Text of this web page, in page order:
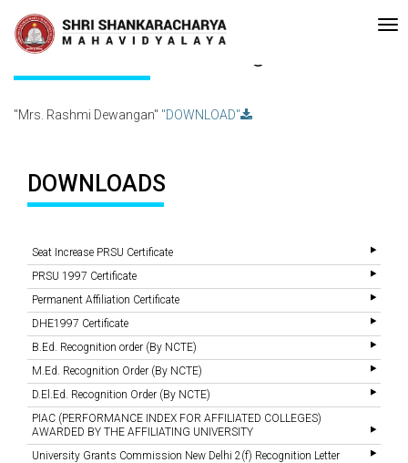
Recent
Updates
•Re-accreditated with A Grade (CGPA: 3.10 ) by NAAC Bengaluru
Mrs. Rashmi Dewangan
"Mrs. Rashmi Dewangan" "DOWNLOAD"
DOWNLOADS
Seat Increase PRSU Certificate
PRSU 1997 Certificate
Permanent Affiliation Certificate
DHE1997 Certificate
B.Ed. Recognition order (By NCTE)
M.Ed. Recognition Order (By NCTE)
D.El.Ed. Recognition Order (By NCTE)
PIAC (PERFORMANCE INDEX FOR AFFILIATED COLLEGES)
AWARDED BY THE AFFILIATING UNIVERSITY
University Grants Commission New Delhi 2(f) Recognition Letter